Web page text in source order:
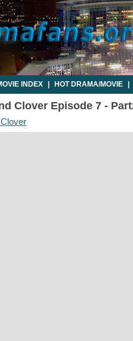
INDEX HOT DRAMA/MOVIE
Clover Episode 7 -